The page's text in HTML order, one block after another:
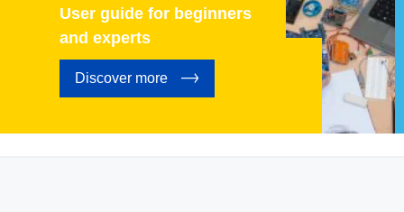
User guide for beginners
and experts
Discover more